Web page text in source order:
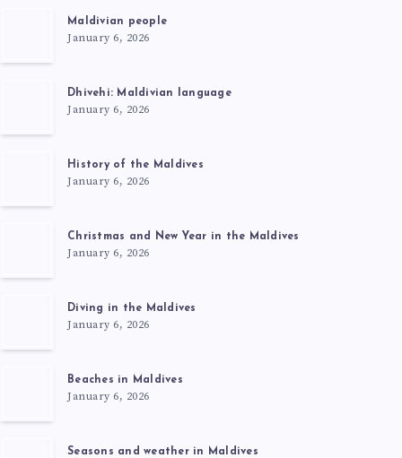
Maldivian people
January 6, 2026
Dhivehi: Maldivian language
January 6, 2026
History of the Maldives
January 6, 2026
Christmas and New Year in the Maldives
January 6, 2026
Diving in the Maldives
January 6, 2026
Beaches in Maldives
January 6, 2026
Seasons and weather in Maldives